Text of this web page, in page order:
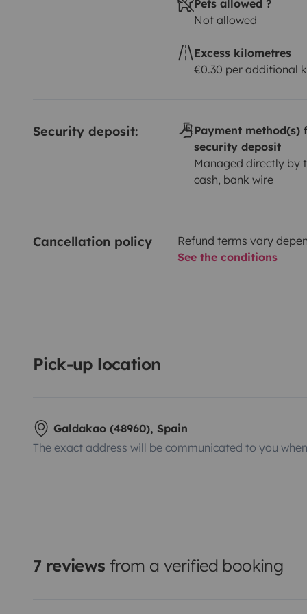
disponemos de muchos complementos camper.
viajar contigo en nuestra furgo. Solo tenéis que traer
Pets allowed ?
Not allowed
Excess kilometres
€0.30 per additional
Security deposit:
Payment method(s)
security deposit
Managed directly by
cash, bank wire
Cancellation policy
Refund terms vary
See the conditions
Pick-up location
Galdakao (48960), Spain
The exact address will be communicated to you
7 reviews from a verified booking